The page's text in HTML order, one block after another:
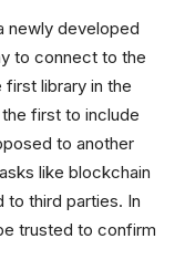
newly developed
to connect to the
library in the
first to include
to another
like blockchain
to third parties. In
trusted to confirm